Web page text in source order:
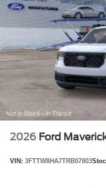
2026 Ford
VIN: 3FTTW8HA7TRB07803